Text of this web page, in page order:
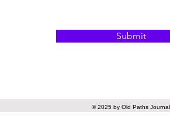
Submit
© 2025 by Old Paths Journal